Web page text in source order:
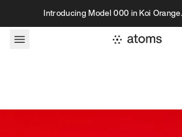
Skip to contentIntroducing Model 000 in Koi